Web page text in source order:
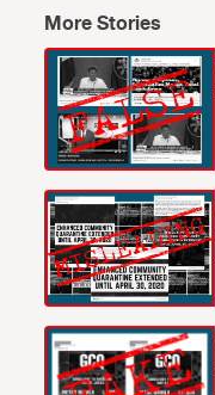
More Stories